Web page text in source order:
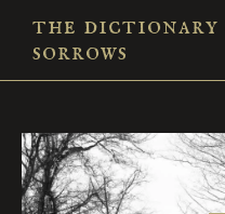
the dictionary
sorrows